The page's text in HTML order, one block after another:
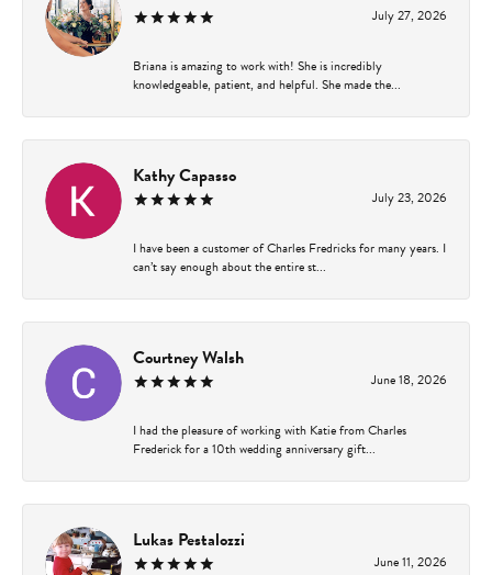
July 27, 2026
Briana is amazing to work with! She is incredibly
knowledgeable, patient, and helpful. She made the...
Kathy Capasso
July 23, 2026
I have been a customer of Charles Fredricks for many years. I
can’t say enough about the entire st...
Courtney Walsh
June 18, 2026
I had the pleasure of working with Katie from Charles
Frederick for a 10th wedding anniversary gift...
Lukas Pestalozzi
June 11, 2026